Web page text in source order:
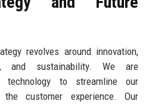
revolves around innovation,
and sustainability. We are
technology to streamline our
customer experience. Our